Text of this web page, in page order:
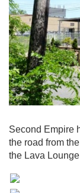
Second Empire
the road from
the Lava